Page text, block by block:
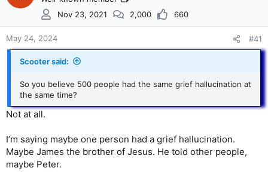
t
e
t
e
Nov 23, 2021
2,000 660
May 24, 2024 #41
Scooter said:
So you believe 500 people had the same grief hallucination at
the same time?
Not at all.
I’m saying maybe one person had a grief hallucination.
Maybe James the brother of Jesus. He told other people,
maybe Peter.